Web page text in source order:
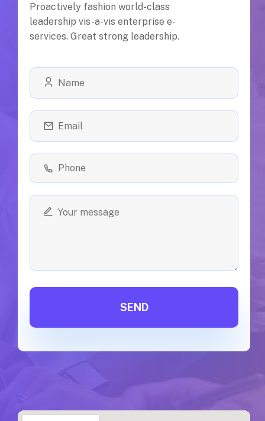
Proactively fashion world-class
leadership vis-a-vis enterprise e-
services. Great strong leadership.